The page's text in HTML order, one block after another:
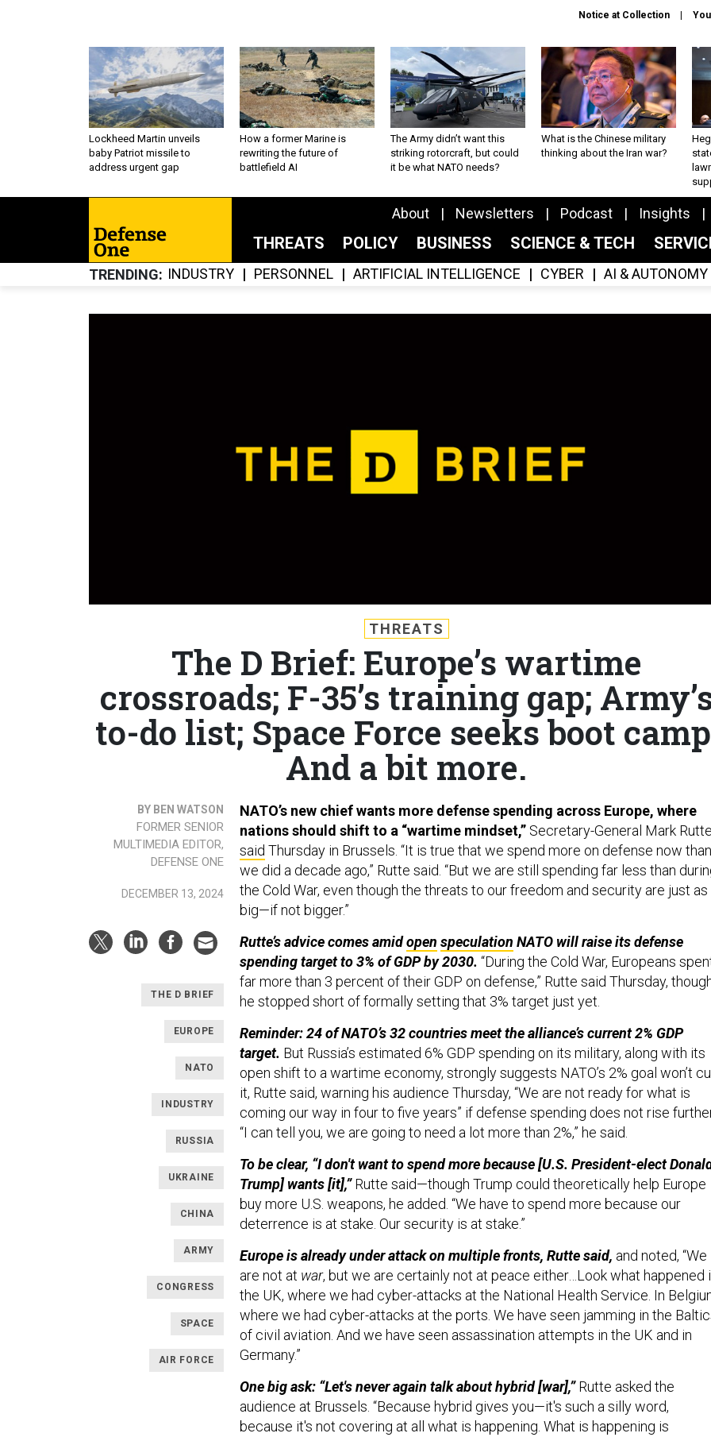
Notice at Collection
Lockheed Martin unveils
baby Patriot missile to
address urgent gap
How a former Marine is
rewriting the future of
battlefield AI
The Army didn’t want this
striking rotorcraft, but could
it be what NATO needs?
What is the Chinese military
thinking about the Iran war?
About Newsletters Podcast Insights
THREATS POLICY BUSINESS SCIENCE & TECH
TRENDING INDUSTRY PERSONNEL ARTIFICIAL INTELLIGENCE CYBER AI & AUTONOMY
THREATS
The D Brief: Europe’s wartime
crossroads; F-35’s training gap;
to-do list; Space Force seeks boot
And a bit more.
BY BEN WATSON
FORMER SENIOR
MULTIMEDIA EDITOR,
DEFENSE ONE
DECEMBER 13, 2024
THE D BRIEF
EUROPE
NATO
INDUSTRY
RUSSIA
UKRAINE
CHINA
ARMY
CONGRESS
SPACE
AIR FORCE
NATO’s new chief wants more defense spending across Europe, where
nations should shift to a “wartime mindset,” Secretary-General Mark
said Thursday in Brussels. “It is true that we spend more on defense now than
we did a decade ago,” Rutte said. “But we are still spending far less than
the Cold War, even though the threats to our freedom and security are just as
big—if not bigger.”
Rutte’s advice comes amidopen speculation NATO will raise its defense
spending target to 3% of GDP by 2030. “During the Cold War, Europeans
far more than 3 percent of their GDP on defense,” Rutte said Thursday,
he stopped short of formally setting that 3% target just yet.
Reminder: 24 of NATO’s 32 countries meet the alliance’s current 2% GDP
target. But Russia’s estimated 6% GDP spending on its military, along with its
open shift to a wartime economy, strongly suggests NATO’s 2% goal won’t
it, Rutte said, warning his audience Thursday, “We are not ready for what is
coming our way in four to five years” if defense spending does not rise
“I can tell you, we are going to need a lot more than 2%,” he said.
To be clear, “I don't want to spend more because [U.S. President-elect
Trump] wants [it],”Rutte said—though Trump could theoretically help Europe
buy more U.S. weapons, he added. “We have to spend more because our
deterrence is at stake. Our security is at stake.”
Europe is already under attack on multiple fronts, Rutte said, and noted, “We
are not at war, but we are certainly not at peace either…Look what happened
the UK, where we had cyber-attacks at the National Health Service. In
where we had cyber-attacks at the ports. We have seen jamming in the
of civil aviation. And we have seen assassination attempts in the UK and in
Germany.”
One big ask: “Let's never again talk about hybrid [war],”Rutte asked the
audience at Brussels. “Because hybrid gives you—it's such a silly word,
because it's not covering at all what is happening. What is happening is